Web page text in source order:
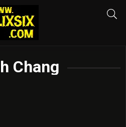
Chang